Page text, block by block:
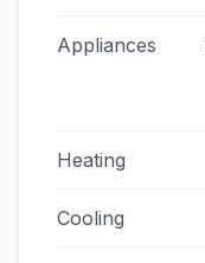
Appliances
Heating
Cooling